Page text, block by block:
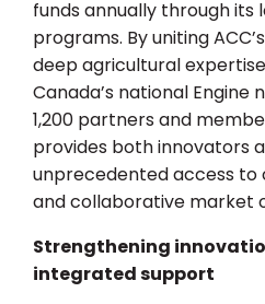
funds annually through its
programs. By uniting
deep agricultural
Canada’s national
1,200 partners and
provides both innovators
unprecedented access to
and collaborative market
Strengthening
integrated support